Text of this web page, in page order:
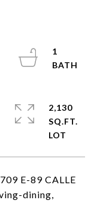
E-89 CALLE
dining,
1
2,130
SQ.FT.